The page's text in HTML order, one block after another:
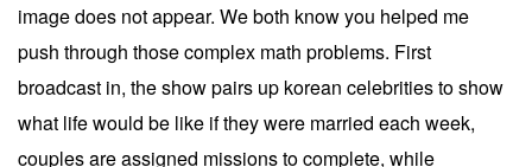
image does not appear. We both know you helped me
push through those complex math problems. First
broadcast in, the show pairs up korean celebrities to show
what life would be like if they were married each week,
couples are assigned missions to complete, while